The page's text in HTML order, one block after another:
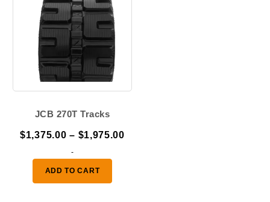
JCB 270T Tracks
$1,375.00 – $1,975.00Price
-
ADD TO CART